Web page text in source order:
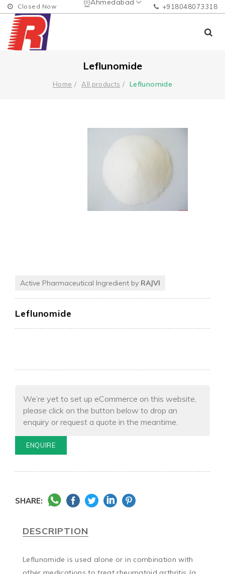
Ahmedabad
Closed Now +918048073318
Leflunomide
Home All products Leflunomide
Active Pharmaceutical Ingredient by RAJVI
Leflunomide
We’re yet to set up eCommerce on this website,
please click on the button below to drop an
enquiry or request a quote in the meantime.
ENQUIRE
SHARE:
DESCRIPTION
Leflunomide is used alone or in combination with